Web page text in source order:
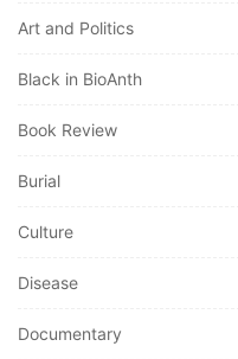
Art and Politics
Black in BioAnth
Book Review
Burial
Culture
Disease
Documentary